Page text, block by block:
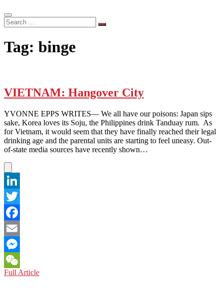
Search
…
Tag: binge
VIETNAM: Hangover City
YVONNE EPPS WRITES— We all have our poisons: Japan sips
sake, Korea loves its Soju, the Philippines drink Tanduay rum. As
for Vietnam, it would seem that they have finally reached their legal
drinking age and the parental units are starting to feel uneasy. Out-
of-state media sources have recently shown…
LinkedIn
Twitter
Facebook
Email
Messenger
WeChat
Full ArticleVIETNAM: